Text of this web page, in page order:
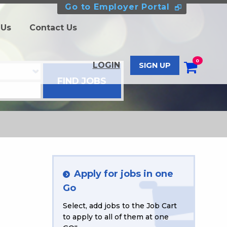
Go to Employer Portal
Contact Us
LOGIN SIGN UP
0
Apply for jobs in one
Go
Select, add jobs to the Job Cart
to apply to all of them at one